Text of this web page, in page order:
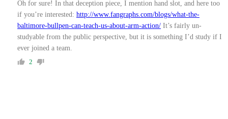
Oh for sure! In that deception piece, I mention hand slot, and here too
if you’re interested: http://www.fangraphs.com/blogs/what-the-
baltimore-bullpen-can-teach-us-about-arm-action/ It’s fairly un-
studyable from the public perspective, but it is something I’d study if I
ever joined a team.
2